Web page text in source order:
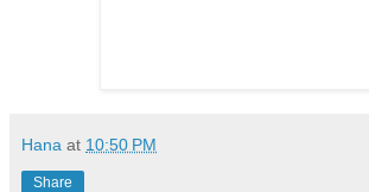
Hana at 10:50 PM
Share